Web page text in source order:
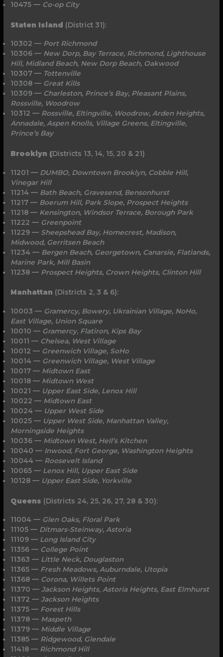
10475 — Co-op City
Staten Island (District 31):
10302 — Port Richmond
10306 — New Dorp, Bay Terrace, Richmond, Lighthouse
Hill, Midland Beach, New Dorp Beach, Oakwood
10307 — Tottenville
10308 — Great Kills
10309 — Charleston, Prince’s Bay, Pleasant Plains,
Rossville, Woodrow
10312 — Rossville, Eltingville, Woodrow, Arden Heights,
Annadale, Aspen Knolls, Village Greens, Eltingville,
Prince’s Bay
Brooklyn (Districts 13, 14, 15, 20 & 21)
11201 — DUMBO, Downtown Brooklyn, Cobble Hill,
Vinegar Hill
11214 — Bath Beach, Gravesend, Bensonhurst
11217 — Boerum Hill, Park Slope, Prospect Heights
11218 — Kensington, Windsor Terrace, Borough Park
11222 — Greenpoint
11229 — Sheepshead Bay, Homecrest, Madison,
Midwood, Gerritsen Beach
11234 — Bergen Beach, Georgetown, Canarsie, Flatlands,
Marine Park, Mill Basin
11238 — Prospect Heights, Crown Heights, Clinton Hill
Manhattan (Districts 2, 3 & 6):
10003 — Gramercy, Bowery, Ukrainian Village, NoHo,
East Village, Union Square
10010 — Gramercy, Flatiron, Kips Bay
10011 — Chelsea, West Village
10012 — Greenwich Village, SoHo
10014 — Greenwich Village, West Village
10017 — Midtown East
10018 — Midtown West
10021 — Upper East Side, Lenox Hill
10022 — Midtown East
10024 — Upper West Side
10025 — Upper West Side, Manhattan Valley,
Morningside Heights
10036 — Midtown West, Hell’s Kitchen
10040 — Inwood, Fort George, Washington Heights
10044 — Roosevelt Island
10065 — Lenox Hill, Upper East Side
10128 — Upper East Side, Yorkville
Queens (Districts 24, 25, 26, 27, 28 & 30):
11004 — Glen Oaks, Floral Park
11105 — Ditmars-Steinway, Astoria
11109 — Long Island City
11356 — College Point
11363 — Little Neck, Douglaston
11365 — Fresh Meadows, Auburndale, Utopia
11368 — Corona, Willets Point
11370 —Jackson Heights,Astoria Heights, East Elmhurst
11372 —Jackson Heights
11375 — Forest Hills
11378 — Maspeth
11379 — Middle Village
11385 — Ridgewood, Glendale
11418 — Richmond Hill